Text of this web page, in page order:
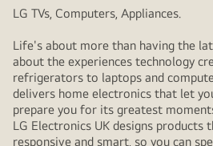
LG TVs, Computers, Appliances.
Life's about more than having the
about the experiences technology
refrigerators to laptops and
delivers home electronics that let
prepare you for its greatest
LG Electronics UK designs products
responsive and smart, so you can